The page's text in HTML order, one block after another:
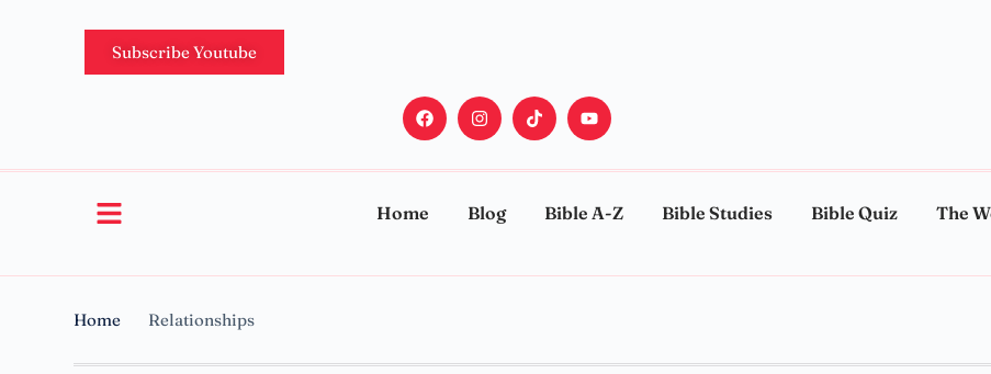
Subscribe Youtube
Home Blog Bible A-Z Bible Studies Bible Quiz The
Home Relationships